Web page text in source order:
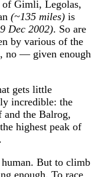
of Gimli, Legolas,
(~135 miles) is
Dec 2002). So are
by various of the
no — given enough
gets little
incredible: the
and the Balrog,
highest peak of
But to climb